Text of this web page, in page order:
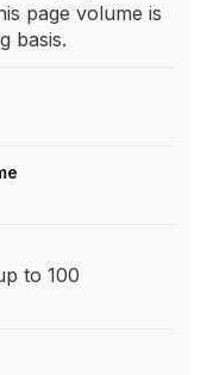
page volume is
basis.
to 100